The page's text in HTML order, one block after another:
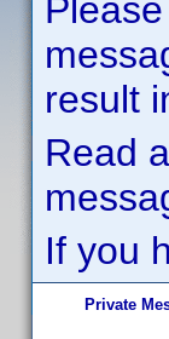
result
Read
If you
Private